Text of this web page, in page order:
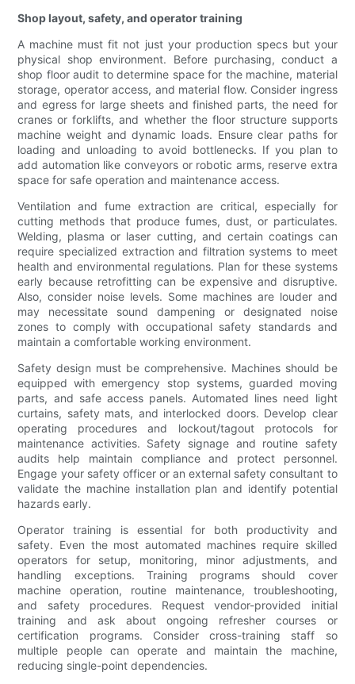
Shop layout, safety, and operator training
A machine must fit not just your production specs but your
physical shop environment. Before purchasing, conduct a
shop floor audit to determine space for the machine, material
storage, operator access, and material flow. Consider ingress
and egress for large sheets and finished parts, the need for
cranes or forklifts, and whether the floor structure supports
machine weight and dynamic loads. Ensure clear paths for
loading and unloading to avoid bottlenecks. If you plan to
add automation like conveyors or robotic arms, reserve extra
space for safe operation and maintenance access.
Ventilation and fume extraction are critical, especially for
cutting methods that produce fumes, dust, or particulates.
Welding, plasma or laser cutting, and certain coatings can
require specialized extraction and filtration systems to meet
health and environmental regulations. Plan for these systems
early because retrofitting can be expensive and disruptive.
Also, consider noise levels. Some machines are louder and
may necessitate sound dampening or designated noise
zones to comply with occupational safety standards and
maintain a comfortable working environment.
Safety design must be comprehensive. Machines should be
equipped with emergency stop systems, guarded moving
parts, and safe access panels. Automated lines need light
curtains, safety mats, and interlocked doors. Develop clear
operating procedures and lockout/tagout protocols for
maintenance activities. Safety signage and routine safety
audits help maintain compliance and protect personnel.
Engage your safety officer or an external safety consultant to
validate the machine installation plan and identify potential
hazards early.
Operator training is essential for both productivity and
safety. Even the most automated machines require skilled
operators for setup, monitoring, minor adjustments, and
handling exceptions. Training programs should cover
machine operation, routine maintenance, troubleshooting,
and safety procedures. Request vendor-provided initial
training and ask about ongoing refresher courses or
certification programs. Consider cross-training staff so
multiple people can operate and maintain the machine,
reducing single-point dependencies.